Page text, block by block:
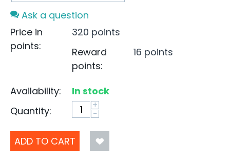
Ask a question
Price in
points:
320 points
Reward
points:
16 points
Availability:
In stock
Quantity:
+
−
ADD TO CART